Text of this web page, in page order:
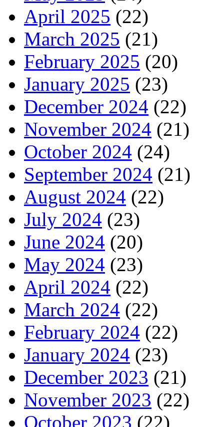
April 2025 (22)
March 2025 (21)
February 2025 (20)
January 2025 (23)
December 2024 (22)
November 2024 (21)
October 2024 (24)
September 2024 (21)
August 2024 (22)
July 2024 (23)
June 2024 (20)
May 2024 (23)
April 2024 (22)
March 2024 (22)
February 2024 (22)
January 2024 (23)
December 2023 (21)
November 2023 (22)
October 2023 (22)